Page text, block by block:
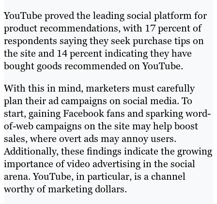
YouTube proved the leading social platform for
product recommendations, with 17 percent of
respondents saying they seek purchase tips on
the site and 14 percent indicating they have
bought goods recommended on YouTube.
With this in mind, marketers must carefully
plan their ad campaigns on social media. To
start, gaining Facebook fans and sparking word-
of-web campaigns on the site may help boost
sales, where overt ads may annoy users.
Additionally, these findings indicate the growing
importance of video advertising in the social
arena. YouTube, in particular, is a channel
worthy of marketing dollars.